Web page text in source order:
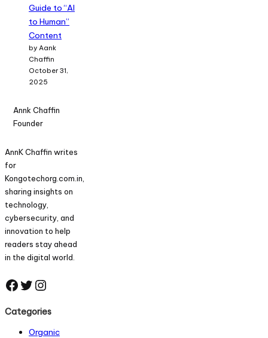
Guide to “AI
to Human”
Content
by Aank
Chaffin
October 31,
2025
Annk Chaffin
Founder
AnnK Chaffin writes
for
Kongotechorg.com.in,
sharing insights on
technology,
cybersecurity, and
innovation to help
readers stay ahead
in the digital world.
Facebook
Twitter
Instagram
Categories
Organic